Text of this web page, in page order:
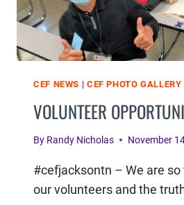
CEF NEWS | CEF PHOTO GALLERY
VOLUNTEER
By Randy Nicholas November
#cefjacksontn – We are
our volunteers and the